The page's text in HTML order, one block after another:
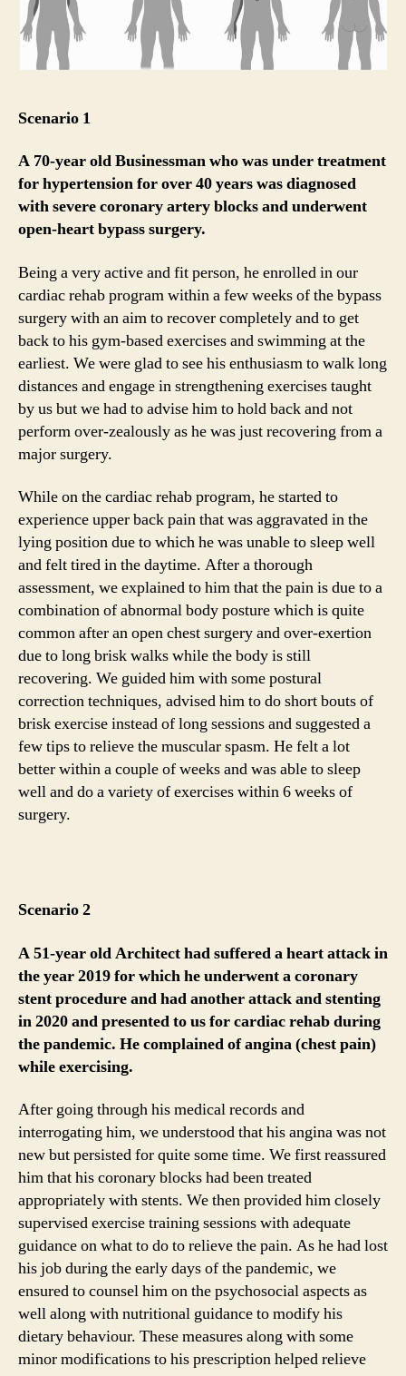
Scenario 1
A 70-year old Businessman who was under treatment
for hypertension for over 40 years was diagnosed
with severe coronary artery blocks and underwent
open-heart bypass surgery.
Being a very active and fit person, he enrolled in our
cardiac rehab program within a few weeks of the bypass
surgery with an aim to recover completely and to get
back to his gym-based exercises and swimming at the
earliest. We were glad to see his enthusiasm to walk long
distances and engage in strengthening exercises taught
by us but we had to advise him to hold back and not
perform over-zealously as he was just recovering from a
major surgery.
While on the cardiac rehab program, he started to
experience upper back pain that was aggravated in the
lying position due to which he was unable to sleep well
and felt tired in the daytime. After a thorough
assessment, we explained to him that the pain is due to a
combination of abnormal body posture which is quite
common after an open chest surgery and over-exertion
due to long brisk walks while the body is still
recovering. We guided him with some postural
correction techniques, advised him to do short bouts of
brisk exercise instead of long sessions and suggested a
few tips to relieve the muscular spasm. He felt a lot
better within a couple of weeks and was able to sleep
well and do a variety of exercises within 6 weeks of
surgery.
Scenario 2
A 51-year old Architect had suffered a heart attack in
the year 2019 for which he underwent a coronary
stent procedure and had another attack and stenting
in 2020 and presented to us for cardiac rehab during
the pandemic. He complained of angina (chest pain)
while exercising.
After going through his medical records and
interrogating him, we understood that his angina was not
new but persisted for quite some time. We first reassured
him that his coronary blocks had been treated
appropriately with stents. We then provided him closely
supervised exercise training sessions with adequate
guidance on what to do to relieve the pain. As he had lost
his job during the early days of the pandemic, we
ensured to counsel him on the psychosocial aspects as
well along with nutritional guidance to modify his
dietary behaviour. These measures along with some
minor modifications to his prescription helped relieve